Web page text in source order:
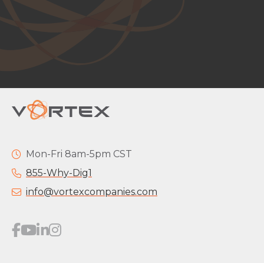
Mon-Fri 8am-5pm CST
855-Why-Dig1
info@vortexcompanies.com